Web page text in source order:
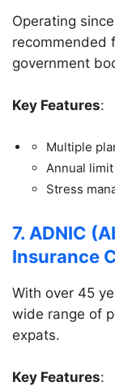
Operating
recommended
government
Key Features:
Multiple
Annual
Stress
7. ADNIC
Insurance
With over 45
wide range of
expats.
Key Features: